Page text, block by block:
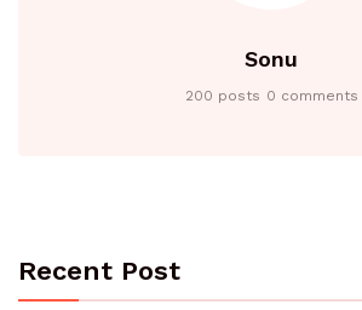
Sonu
200 posts 0 comments
Recent Post